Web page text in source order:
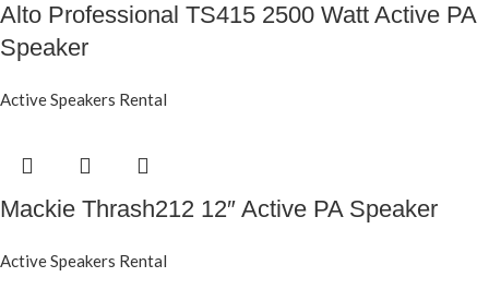
Alto Professional TS415 2500 Watt Active PA
Speaker
Active Speakers Rental
Mackie Thrash212 12″ Active PA Speaker
Active Speakers Rental